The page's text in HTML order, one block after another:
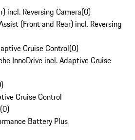
incl. Reversing Camera(0)
(Front and Rear) incl. Reversing
Cruise Control(0)
InnoDrive incl. Adaptive Cruise
)
Cruise Control
(0)
Battery Plus